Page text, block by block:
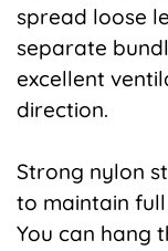
spread loose
separate
excellent
direction.
Strong nylon
to maintain
You can hang